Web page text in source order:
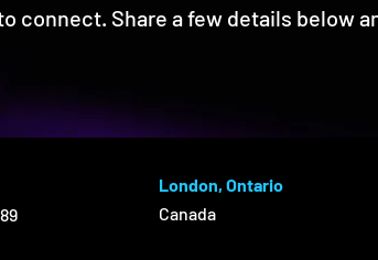
connect. Share a few details below
London, Ontario
Canada